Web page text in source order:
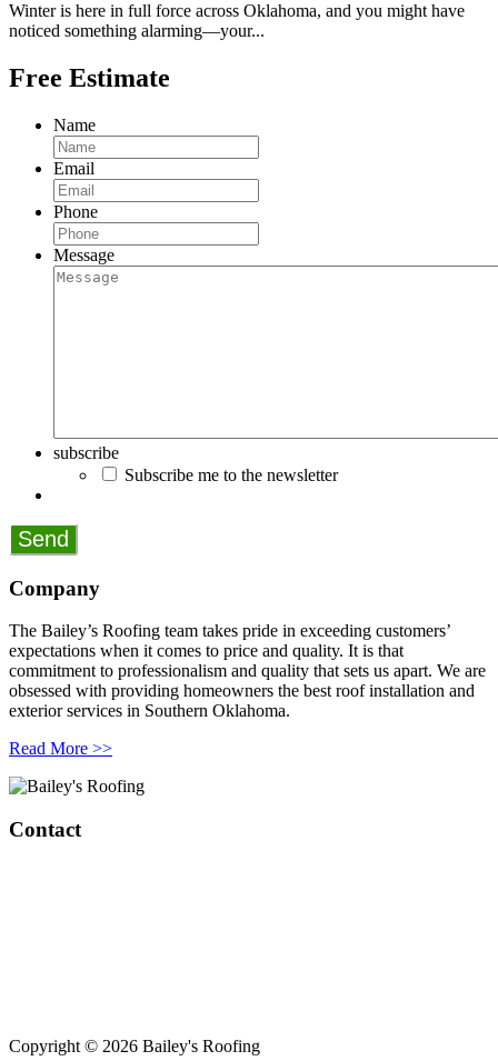
Winter is here in full force across Oklahoma, and you might have
noticed something alarming—your...
Free Estimate
Name
Email
Phone
Message
subscribe
Subscribe me to the newsletter
Company
The Bailey’s Roofing team takes pride in exceeding customers’
expectations when it comes to price and quality. It is that
commitment to professionalism and quality that sets us apart. We are
obsessed with providing homeowners the best roof installation and
exterior services in Southern Oklahoma.
Read More >>
Contact
Copyright © 2026 Bailey's Roofing